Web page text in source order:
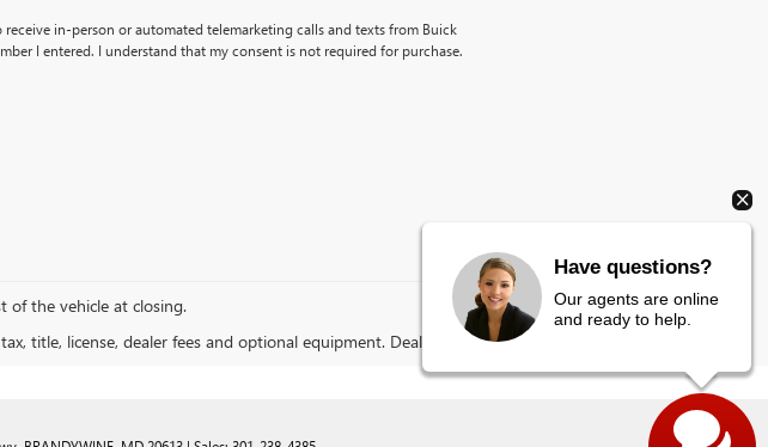
in-person or automated telemarketing calls and texts from Buick
I entered. I understand that my consent is not required for purchase.
of the vehicle at closing.
title, license, dealer fees and optional equipment. Dealer sets final price.
Have questions?
Our agents are online
and ready to help.